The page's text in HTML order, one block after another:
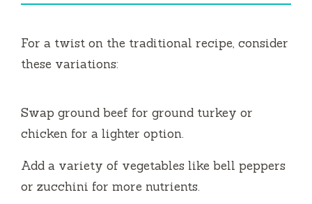
For a twist on the traditional recipe, consider
these variations:
Swap ground beef for ground turkey or
chicken for a lighter option.
Add a variety of vegetables like bell peppers
or zucchini for more nutrients.